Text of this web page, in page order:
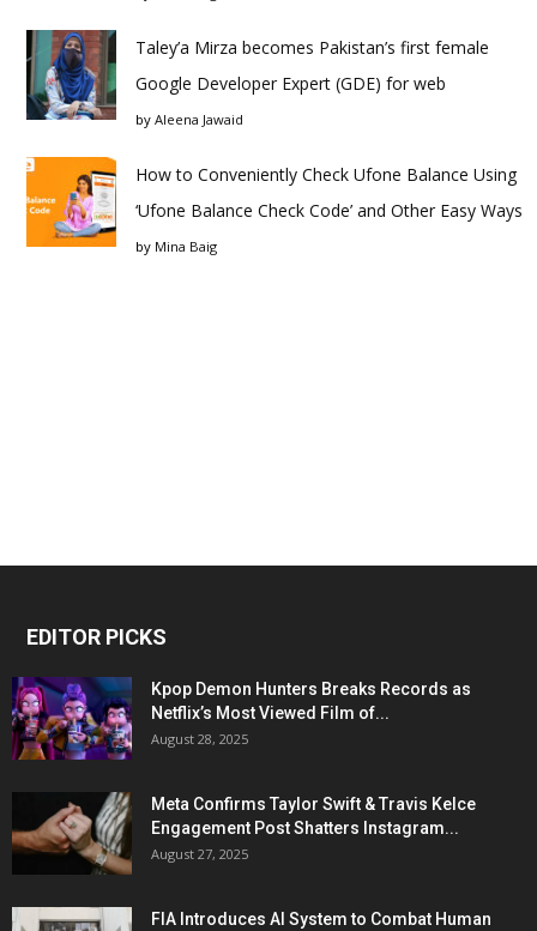
Taley’a Mirza becomes Pakistan’s first female
Google Developer Expert (GDE) for web
by Aleena Jawaid
How to Conveniently Check Ufone Balance Using
‘Ufone Balance Check Code’ and Other Easy Ways
by Mina Baig
EDITOR PICKS
Kpop Demon Hunters Breaks Records as
Netflix’s Most Viewed Film of...
August 28, 2025
Meta Confirms Taylor Swift & Travis Kelce
Engagement Post Shatters Instagram...
August 27, 2025
FIA Introduces AI System to Combat Human